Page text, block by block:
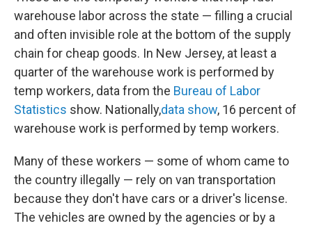
warehouse labor across the state — filling a crucial
and often invisible role at the bottom of the supply
chain for cheap goods. In New Jersey, at least a
quarter of the warehouse work is performed by
temp workers, data from the Bureau of Labor
Statistics show. Nationally,data show, 16 percent of
warehouse work is performed by temp workers.
Many of these workers — some of whom came to
the country illegally — rely on van transportation
because they don't have cars or a driver's license.
The vehicles are owned by the agencies or by a